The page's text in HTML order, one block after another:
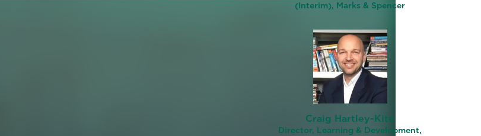
(Interim), Marks & Spencer
Craig Hartley-Kite
Director, Learning & Development,